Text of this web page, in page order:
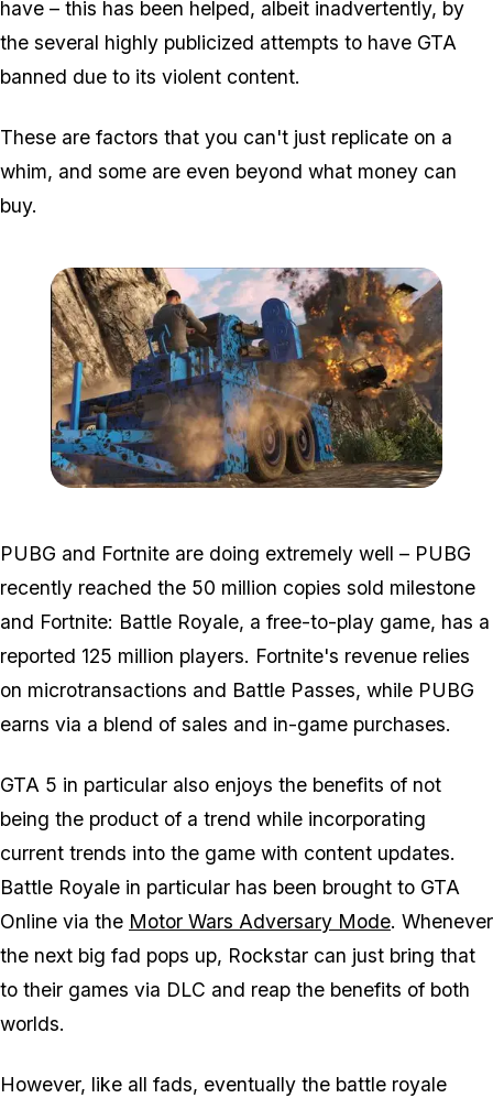
have – this has been helped, albeit inadvertently, by
the several highly publicized attempts to have GTA
banned due to its violent content.
These are factors that you can't just replicate on a
whim, and some are even beyond what money can
buy.
PUBG and Fortnite are doing extremely well – PUBG
recently reached the 50 million copies sold milestone
and Fortnite: Battle Royale, a free-to-play game, has a
reported 125 million players. Fortnite's revenue relies
on microtransactions and Battle Passes, while PUBG
earns via a blend of sales and in-game purchases.
GTA 5 in particular also enjoys the benefits of not
being the product of a trend while incorporating
current trends into the game with content updates.
Battle Royale in particular has been brought to GTA
Online via the Motor Wars Adversary Mode. Whenever
the next big fad pops up, Rockstar can just bring that
to their games via DLC and reap the benefits of both
worlds.
However, like all fads, eventually the battle royale